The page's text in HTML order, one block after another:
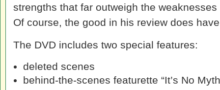
strengths that far outweigh the
Of course, the good in his review does
The DVD includes two special features:
deleted scenes
behind-the-scenes featurette “It’s No